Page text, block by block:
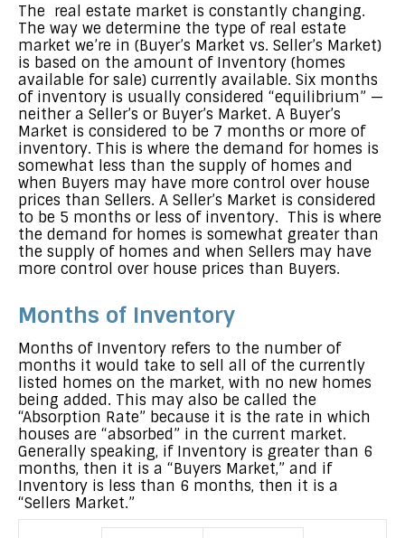
The real estate market is constantly changing.
The way we determine the type of real estate
market we’re in (Buyer’s Market vs. Seller’s Market)
is based on the amount of Inventory (homes
available for sale) currently available. Six months
of inventory is usually considered “equilibrium” —
neither a Seller’s or Buyer’s Market. A Buyer’s
Market is considered to be 7 months or more of
inventory. This is where the demand for homes is
somewhat less than the supply of homes and
when Buyers may have more control over house
prices than Sellers. A Seller’s Market is considered
to be 5 months or less of inventory. This is where
the demand for homes is somewhat greater than
the supply of homes and when Sellers may have
more control over house prices than Buyers.
Months of Inventory
Months of Inventory refers to the number of
months it would take to sell all of the currently
listed homes on the market, with no new homes
being added. This may also be called the
“Absorption Rate” because it is the rate in which
houses are “absorbed” in the current market.
Generally speaking, if Inventory is greater than 6
months, then it is a “Buyers Market,” and if
Inventory is less than 6 months, then it is a
“Sellers Market.”